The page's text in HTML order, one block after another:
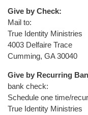
Give by Check:
Mail to:
True Identity Ministries
4003 Delfaire Trace
Cumming, GA 30040
Give by Recurring
bank check:
Schedule one time/
True Identity Ministries